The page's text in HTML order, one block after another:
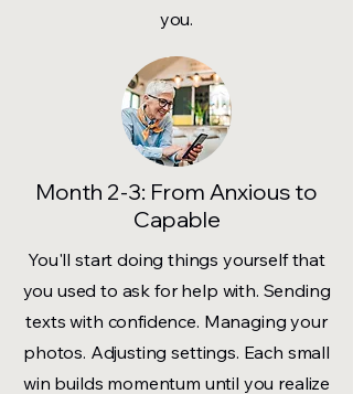
you.
Month 2-3: From Anxious to
Capable
You'll start doing things yourself that
you used to ask for help with. Sending
texts with confidence. Managing your
photos. Adjusting settings. Each small
win builds momentum until you realize